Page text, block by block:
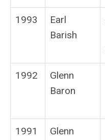
1993
Earl
Barish
1992
Glenn
Baron
1991
Glenn